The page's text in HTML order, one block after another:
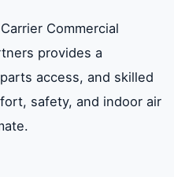
Commercial
provides a
access, and skilled
safety, and indoor air